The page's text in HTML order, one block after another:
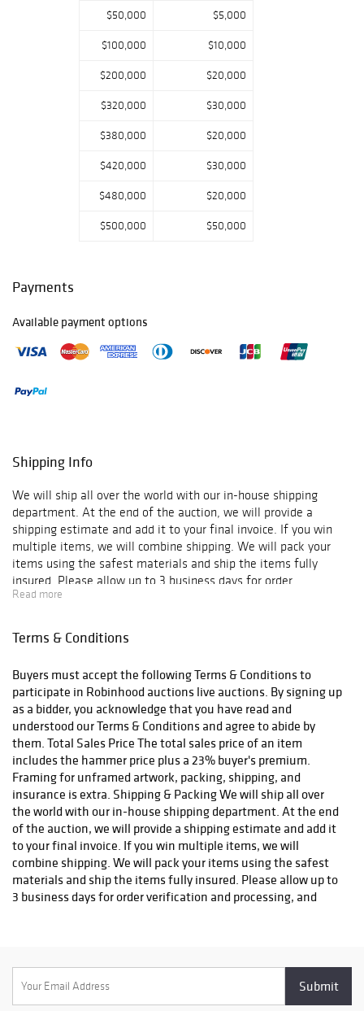
$50,000 $5,000
$100,000 $10,000
$200,000 $20,000
$320,000 $30,000
$380,000 $20,000
$420,000 $30,000
$480,000 $20,000
$500,000 $50,000
Payments
Available payment options
Shipping Info
We will ship all over the world with our in-house shipping
department. At the end of the auction, we will provide a
shipping estimate and add it to your final invoice. If you win
multiple items, we will combine shipping. We will pack your
items using the safest materials and ship the items fully
insured. Please allow up to 3 business days for order
verification and processing, and additional 3-10 business days
email confirmation with an order number to track your order
if you have any questions or concerns. Any shipping requests
must be made in writing via email. Please email
info@robinhoodauctions.com and reference the invoice number.
Please ensure the shipping address provided at checkout is
correct. Please note bidders can always opt-out from our in-
house shipping department and arrange shipping. Please
contact us for more info if you wish to arrange shipping on your
own. All items must be shipped by Robinhood Auctions or an
insured carrier (UPS, FedEx, or DHL). Will call is not available as
we don't keep inventory at our offices due to security concerns.
All order fulfilment takes place at a different secured location
and as a result we are unable to allow items to be picked up.
*These are estimated timeframes and are not guaranteed.
Read more
Terms & Conditions
Buyers must accept the following Terms & Conditions to
participate in Robinhood auctions live auctions. By signing up
as a bidder, you acknowledge that you have read and
understood our Terms & Conditions and agree to abide by
them. Total Sales Price The total sales price of an item
includes the hammer price plus a 23% buyer's premium.
Framing for unframed artwork, packing, shipping, and
insurance is extra. Shipping & Packing We will ship all over
the world with our in-house shipping department. At the end
of the auction, we will provide a shipping estimate and add it
to your final invoice. If you win multiple items, we will
combine shipping. We will pack your items using the safest
materials and ship the items fully insured. Please allow up to
3 business days for order verification and processing, and
Boxes. Please include a physical shipping address at checkout
to avoid delays. Please contact us if you have any questions or